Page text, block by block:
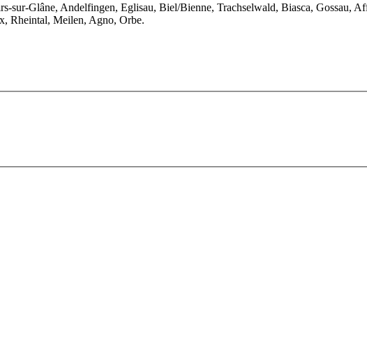
sur-Glâne, Andelfingen, Eglisau, Biel/Bienne, Trachselwald, Biasca, Gossau,
Rheintal, Meilen, Agno, Orbe.